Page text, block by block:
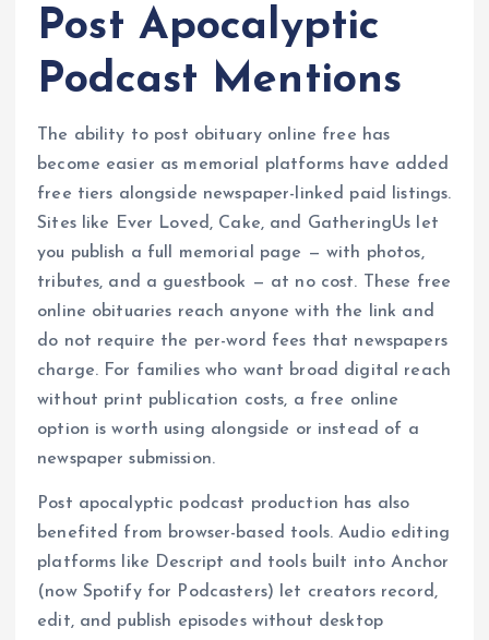
Post Apocalyptic
Podcast Mentions
The ability to post obituary online free has
become easier as memorial platforms have added
free tiers alongside newspaper-linked paid listings.
Sites like Ever Loved, Cake, and GatheringUs let
you publish a full memorial page — with photos,
tributes, and a guestbook — at no cost. These free
online obituaries reach anyone with the link and
do not require the per-word fees that newspapers
charge. For families who want broad digital reach
without print publication costs, a free online
option is worth using alongside or instead of a
newspaper submission.
Post apocalyptic podcast production has also
benefited from browser-based tools. Audio editing
platforms like Descript and tools built into Anchor
(now Spotify for Podcasters) let creators record,
edit, and publish episodes without desktop